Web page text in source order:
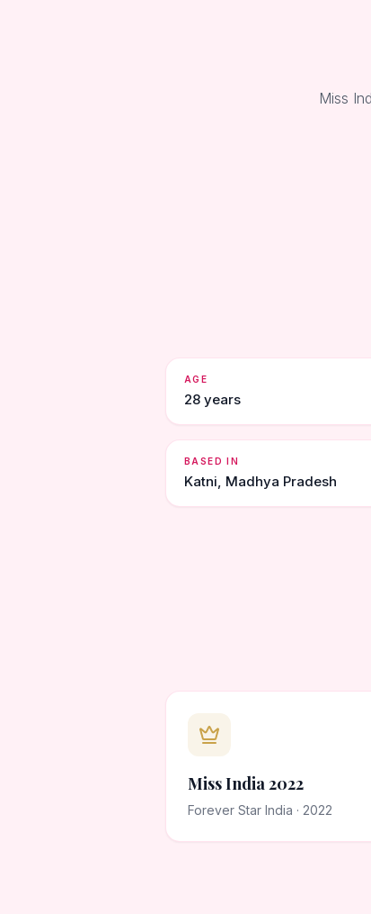
Miss
AGE
28 years
BASED IN
Katni, Madhya Pradesh
Miss India 2022
Forever Star India · 2022